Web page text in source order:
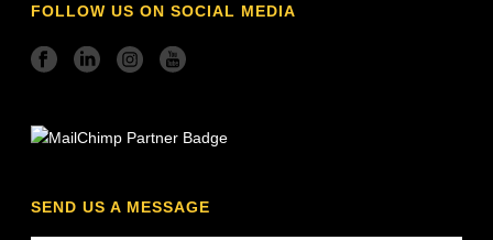
FOLLOW US ON SOCIAL MEDIA
SEND US A MESSAGE